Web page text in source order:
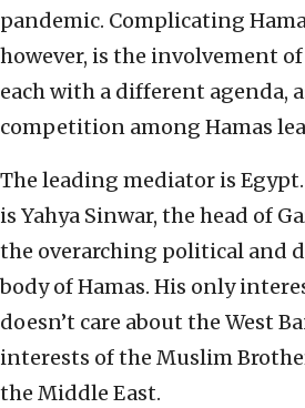
pandemic. Complicating
however, is the involvement
each with a different agenda,
competition among Hamas
The leading mediator is
is Yahya Sinwar, the head of
the overarching political and
body of Hamas. His only
doesn’t care about the West
interests of the Muslim
the Middle East.